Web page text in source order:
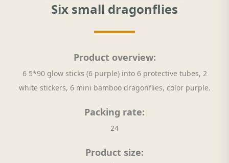
Six small dragonflies
Product overview:
6 5*90 glow sticks (6 purple) into 6 protective tubes, 2
white stickers, 6 mini bamboo dragonflies, color purple.
Packing rate:
24
Product size: